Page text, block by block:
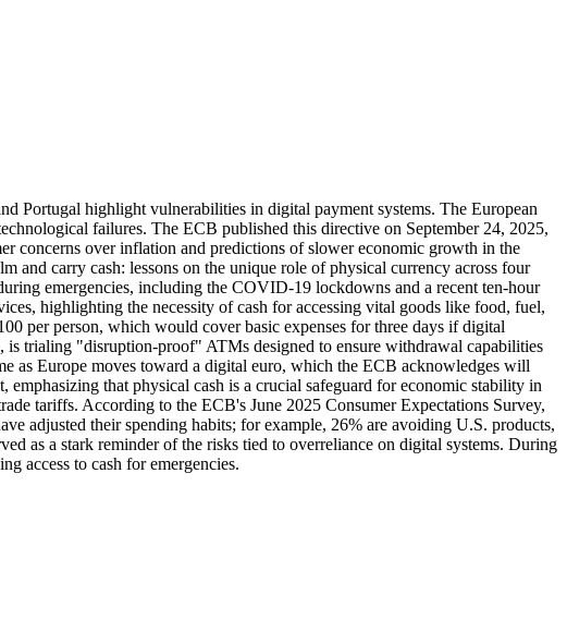
Portugal highlight vulnerabilities in digital payment systems. The European
failures. The ECB published this directive on September 24, 2025,
concerns over inflation and predictions of slower economic growth in the
and carry cash: lessons on the unique role of physical currency across four
emergencies, including the COVID-19 lockdowns and a recent ten-hour
highlighting the necessity of cash for accessing vital goods like food, fuel,
per person, which would cover basic expenses for three days if digital
is trialing "disruption-proof" ATMs designed to ensure withdrawal capabilities
as Europe moves toward a digital euro, which the ECB acknowledges will
that physical cash is a crucial safeguard for economic stability in
tariffs. According to the ECB's June 2025 Consumer Expectations Survey,
adjusted their spending habits; for example, 26% are avoiding U.S. products,
as a stark reminder of the risks tied to overreliance on digital systems. During
access to cash for emergencies.